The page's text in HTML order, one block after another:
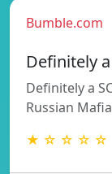
Bumble.com
Definitely
Definitely a
Russian
★ ☆ ☆ ☆ ☆